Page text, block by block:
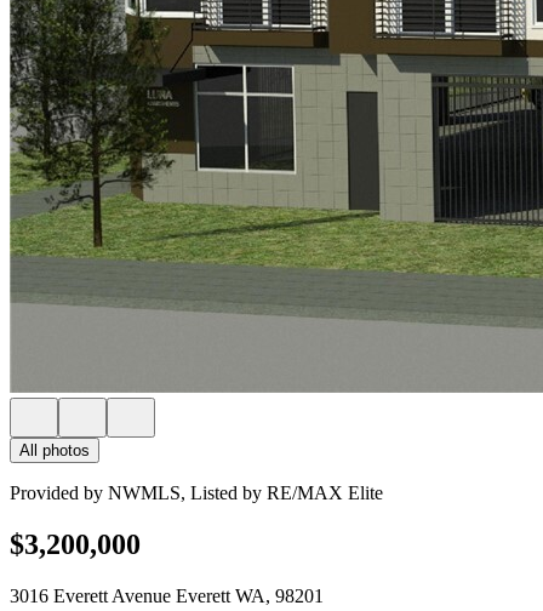
All photos
Provided by NWMLS, Listed by RE/MAX Elite
$3,200,000
3016 Everett Avenue Everett WA, 98201